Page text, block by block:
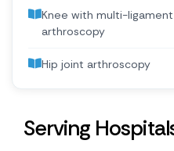
Knee with multi-
arthroscopy
Hip joint arthroscopy
Serving